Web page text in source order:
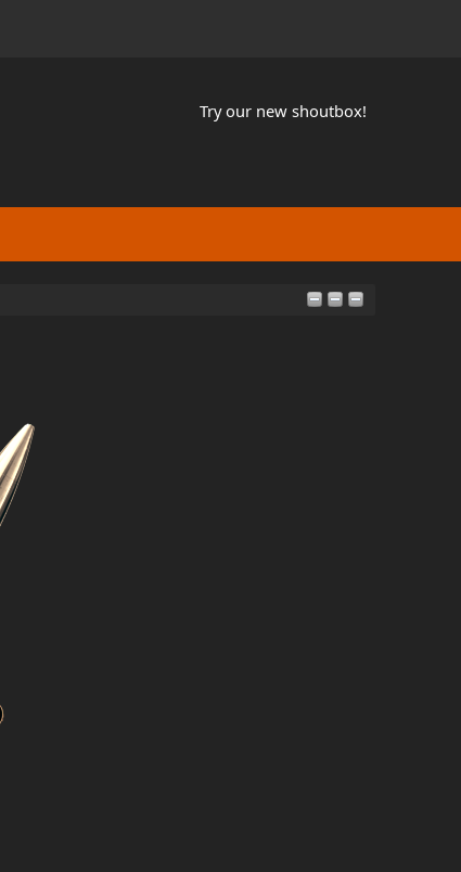
Try our new shoutbox!